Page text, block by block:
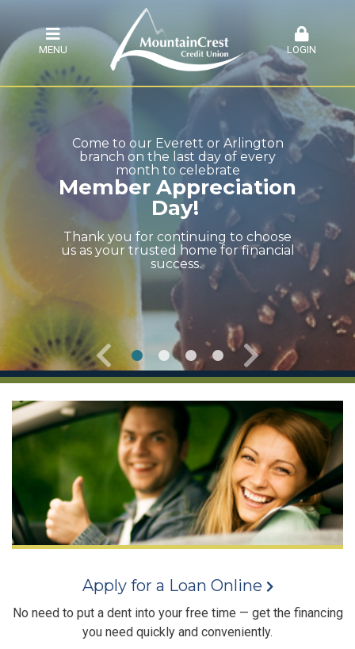
MENU LOGIN
Come to our Everett or Arlington
branch on the last day of every
month to celebrate
Member Appreciation
Day!
Thank you for continuing to choose
us as your trusted home for financial
success.
Apply for a Loan Online
No need to put a dent into your free time — get the financing
you need quickly and conveniently.